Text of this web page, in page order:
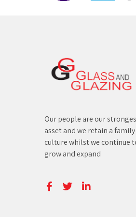
Our people are our
asset and we retain a
culture whilst we continue
grow and expand